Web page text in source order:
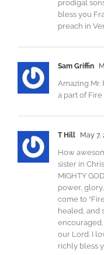
prodigal
bless you
preach in
Sam Griffin
Amazing
a part of
T Hill May 7,
How
sister in
MIGHTY
power,
come to
healed, and
our Lord. I
richly bless